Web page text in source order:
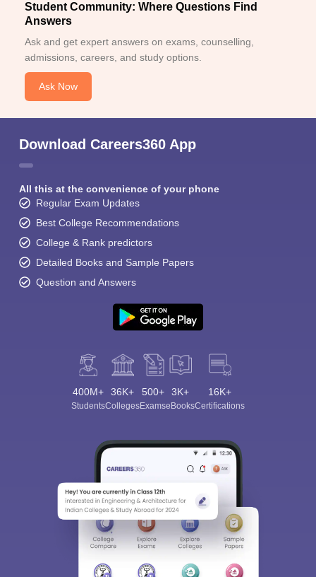
Student Community: Where Questions Find
Answers
Ask and get expert answers on exams, counselling,
admissions, careers, and study options.
Ask Now
Download Careers360 App
All this at the convenience of your phone
Regular Exam Updates
Best College Recommendations
College & Rank predictors
Detailed Books and Sample Papers
Question and Answers
400M+
Students
36K+
Colleges
500+
Exams
3K+
eBooks
16K+
Certifications